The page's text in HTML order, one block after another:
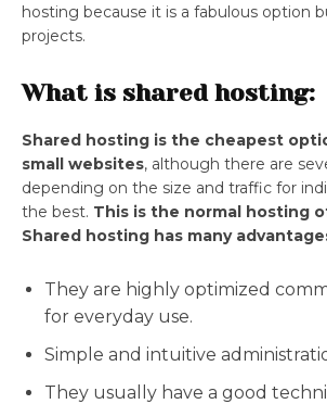
hosting because it is a fabulous option
projects.
What is shared hosting:
Shared hosting is the cheapest
small websites, although there are
depending on the size and traffic for
the best. This is the normal hosting
Shared hosting has many
They are highly optimized
for everyday use.
Simple and intuitive
They usually have a good